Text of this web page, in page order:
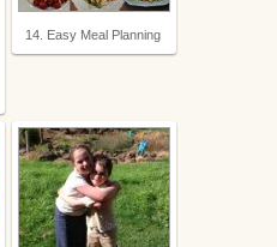
14. Easy Meal Planning